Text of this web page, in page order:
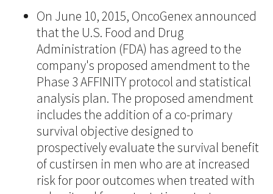
On June 10, 2015, OncoGenex announced
that the U.S. Food and Drug
Administration (FDA) has agreed to the
company's proposed amendment to the
Phase 3 AFFINITY protocol and statistical
analysis plan. The proposed amendment
includes the addition of a co-primary
survival objective designed to
prospectively evaluate the survival benefit
of custirsen in men who are at increased
risk for poor outcomes when treated with